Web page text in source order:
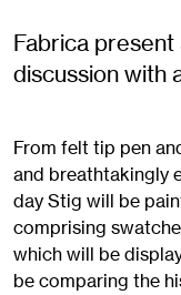
Fabrica
discussion with
From felt tip pen
and breathtakingly
day Stig will be
comprising
which will be
be comparing the